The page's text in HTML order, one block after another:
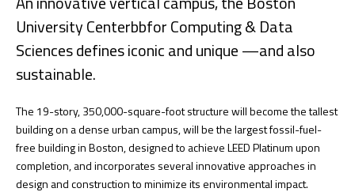
University Centerbbfor Computing & Data
Sciences defines iconic and unique —and also
sustainable.
The 19-story, 350,000-square-foot structure will become the tallest
building on a dense urban campus, will be the largest fossil-fuel-
free building in Boston, designed to achieve LEED Platinum upon
completion, and incorporates several innovative approaches in
design and construction to minimize its environmental impact.